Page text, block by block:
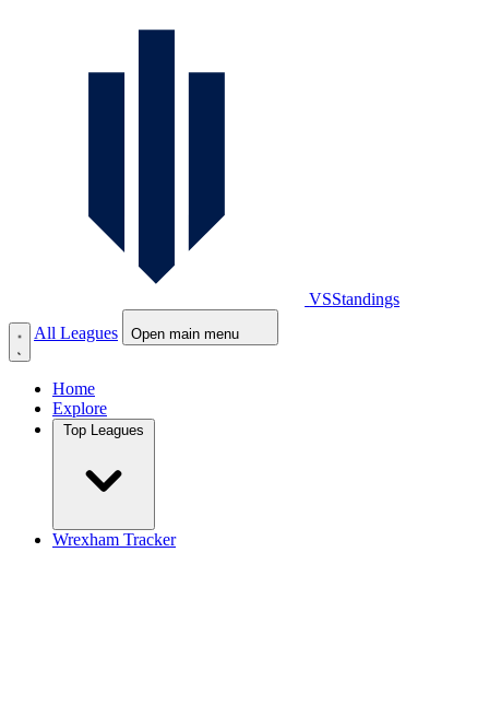
VSStandings
All Leagues
Open main menu
Home
Explore
Wrexham Tracker